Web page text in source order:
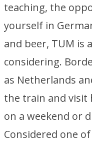
teaching, the
yourself in
and beer, TUM is
considering.
as Netherlands
the train and visit
on a weekend or
Considered one